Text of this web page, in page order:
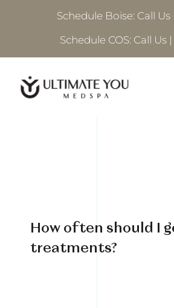
Schedule Boise: Call Us
Schedule COS: Call Us |
Schedule A Consultation
How often should I
treatments?